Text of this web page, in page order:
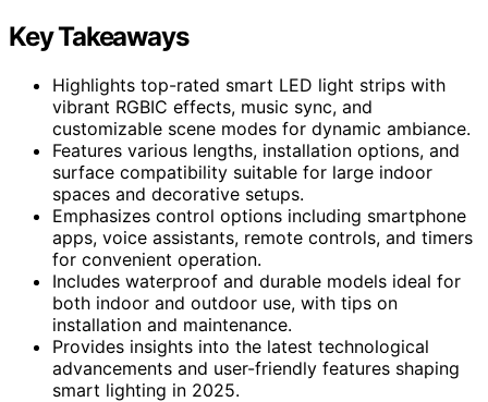
Key Takeaways
Highlights top-rated smart LED light strips with
vibrant RGBIC effects, music sync, and
customizable scene modes for dynamic ambiance.
Features various lengths, installation options, and
surface compatibility suitable for large indoor
spaces and decorative setups.
Emphasizes control options including smartphone
apps, voice assistants, remote controls, and timers
for convenient operation.
Includes waterproof and durable models ideal for
both indoor and outdoor use, with tips on
installation and maintenance.
Provides insights into the latest technological
advancements and user-friendly features shaping
smart lighting in 2025.